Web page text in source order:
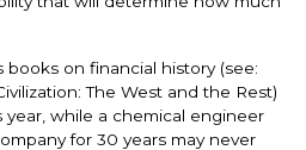
on financial history (see:
The West and the Rest)
year, while a chemical engineer
for 30 years may never